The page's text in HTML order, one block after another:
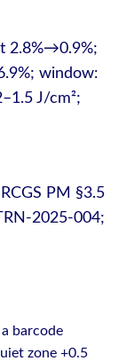
2.8%→0.9%;
window:
J/cm²;
PM §3.5
2025-004;
barcode
zone +0.5